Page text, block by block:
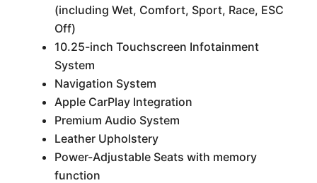
(including Wet, Comfort, Sport, Race, ESC
Off)
10.25-inch Touchscreen Infotainment
System
Navigation System
Apple CarPlay Integration
Premium Audio System
Leather Upholstery
Power-Adjustable Seats with memory
function